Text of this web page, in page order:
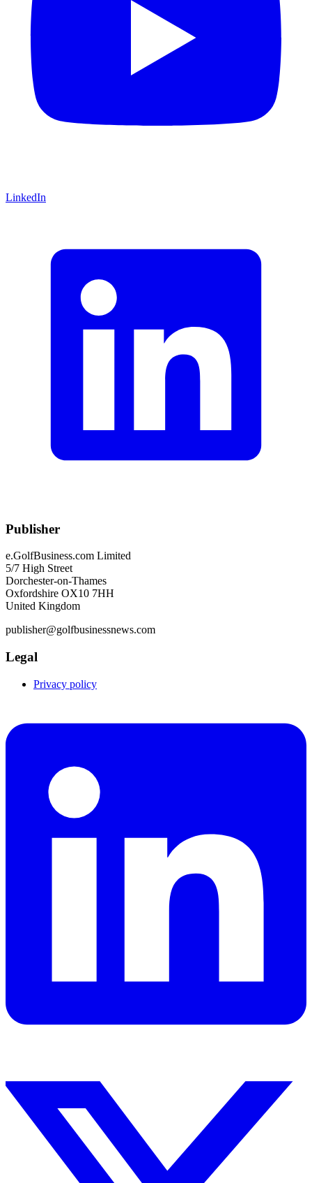
LinkedIn
Publisher
e.GolfBusiness.com Limited
5/7 High Street
Dorchester-on-Thames
Oxfordshire OX10 7HH
United Kingdom
publisher@golfbusinessnews.com
Legal
Privacy policy